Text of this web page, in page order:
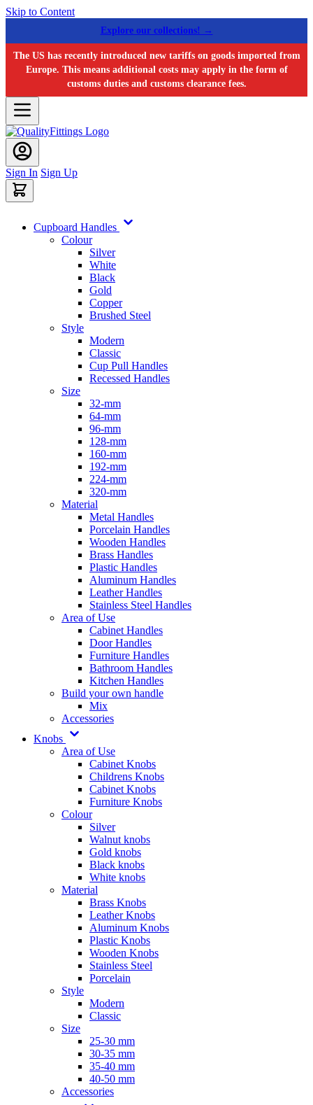
Skip to Content
Explore our collections! →
The US has recently introduced new tariffs on goods imported from
Europe. This means additional costs may apply in the form of
customs duties and customs clearance fees.
Sign In Sign Up
Cupboard Handles
Colour
Silver
White
Black
Gold
Copper
Brushed Steel
Style
Modern
Classic
Cup Pull Handles
Recessed Handles
Size
32-mm
64-mm
96-mm
128-mm
160-mm
192-mm
224-mm
320-mm
Material
Metal Handles
Porcelain Handles
Wooden Handles
Brass Handles
Plastic Handles
Aluminum Handles
Leather Handles
Stainless Steel Handles
Area of Use
Cabinet Handles
Door Handles
Furniture Handles
Bathroom Handles
Kitchen Handles
Build your own handle
Mix
Accessories
Knobs
Area of Use
Cabinet Knobs
Childrens Knobs
Cabinet Knobs
Furniture Knobs
Colour
Silver
Walnut knobs
Gold knobs
Black knobs
White knobs
Material
Brass Knobs
Leather Knobs
Aluminum Knobs
Plastic Knobs
Wooden Knobs
Stainless Steel
Porcelain
Style
Modern
Classic
Size
25-30 mm
30-35 mm
35-40 mm
40-50 mm
Accessories